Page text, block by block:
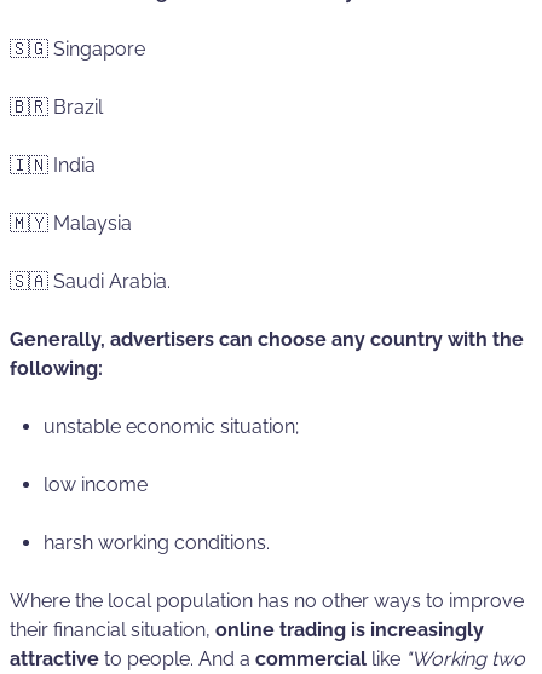
🇸🇬 Singapore
🇧🇷 Brazil
🇮🇳 India
🇲🇾 Malaysia
🇸🇦 Saudi Arabia.
Generally, advertisers can choose any country with the
following:
unstable economic situation;
low income
harsh working conditions.
Where the local population has no other ways to improve
their financial situation, online trading is increasingly
attractive to people. And a commercial like "Working two